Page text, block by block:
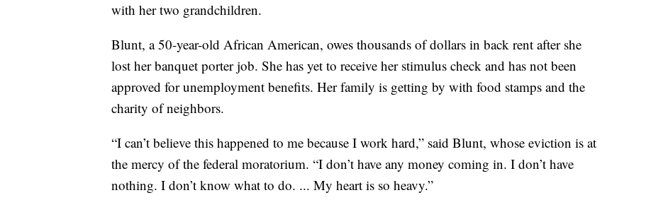
with her two grandchildren.
Blunt, a 50-year-old African American, owes thousands of dollars in back rent after she
lost her banquet porter job. She has yet to receive her stimulus check and has not been
approved for unemployment benefits. Her family is getting by with food stamps and the
charity of neighbors.
“I can’t believe this happened to me because I work hard,” said Blunt, whose eviction is at
the mercy of the federal moratorium. “I don’t have any money coming in. I don’t have
nothing. I don’t know what to do. ... My heart is so heavy.”